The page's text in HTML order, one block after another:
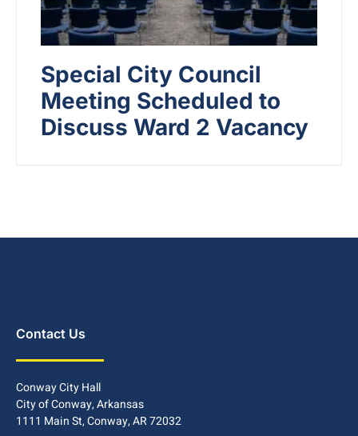
Special City Council
Meeting Scheduled to
Discuss Ward 2 Vacancy
Contact Us
Conway City Hall
City of Conway, Arkansas
1111 Main St, Conway, AR 72032